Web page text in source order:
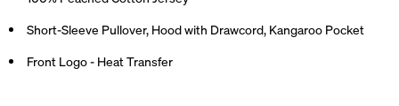
Short-Sleeve Pullover, Hood with Drawcord, Kangaroo Pocket
Front Logo - Heat Transfer